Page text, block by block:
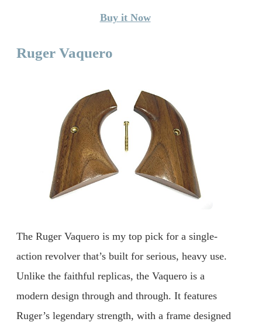
Buy it Now
Ruger Vaquero
The Ruger Vaquero is my top pick for a single-
action revolver that’s built for serious, heavy use.
Unlike the faithful replicas, the Vaquero is a
modern design through and through. It features
Ruger’s legendary strength, with a frame designed